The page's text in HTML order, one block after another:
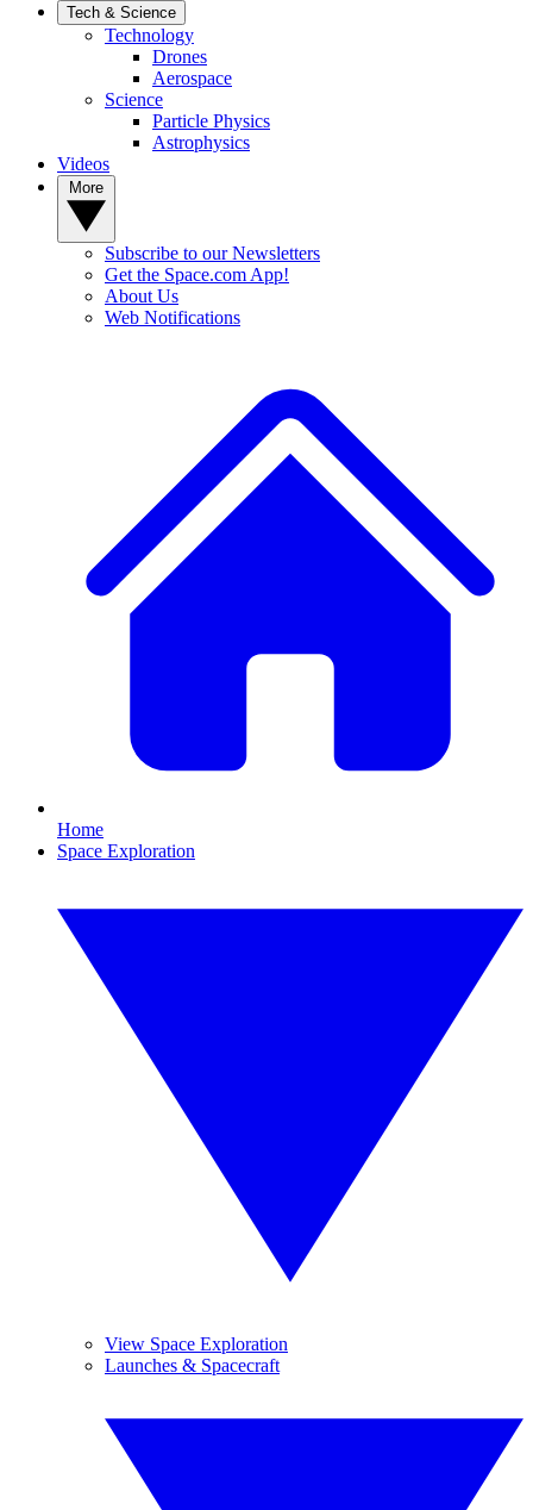
Tech & Science
Technology
Drones
Aerospace
Science
Particle Physics
Astrophysics
Videos
Subscribe to our Newsletters
Get the Space.com App!
About Us
Web Notifications
Home
Space Exploration
View Space Exploration
Launches & Spacecraft